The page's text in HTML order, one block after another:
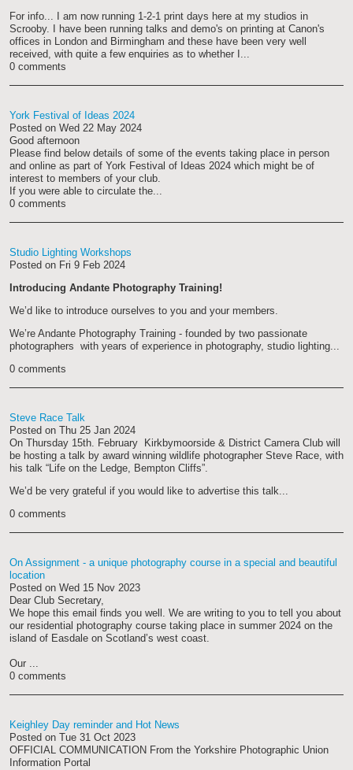
For info... I am now running 1-2-1 print days here at my studios in
Scrooby. I have been running talks and demo's on printing at Canon's
offices in London and Birmingham and these have been very well
received, with quite a few enquiries as to whether I...
0 comments
York Festival of Ideas 2024
Posted on Wed 22 May 2024
Good afternoon
Please find below details of some of the events taking place in person
and online as part of York Festival of Ideas 2024 which might be of
interest to members of your club.
If you were able to circulate the...
0 comments
Studio Lighting Workshops
Posted on Fri 9 Feb 2024
Introducing Andante Photography Training!
We’d like to introduce ourselves to you and your members.
We’re Andante Photography Training - founded by two passionate
photographers with years of experience in photography, studio lighting...
0 comments
Steve Race Talk
Posted on Thu 25 Jan 2024
On Thursday 15th. February Kirkbymoorside & District Camera Club will
be hosting a talk by award winning wildlife photographer Steve Race, with
his talk “Life on the Ledge, Bempton Cliffs”.
We’d be very grateful if you would like to advertise this talk...
0 comments
On Assignment - a unique photography course in a special and beautiful
location
Posted on Wed 15 Nov 2023
Dear Club Secretary,
We hope this email finds you well. We are writing to you to tell you about
our residential photography course taking place in summer 2024 on the
island of Easdale on Scotland’s west coast.
Our ...
0 comments
Keighley Day reminder and Hot News
Posted on Tue 31 Oct 2023
OFFICIAL COMMUNICATION From the Yorkshire Photographic Union
Information Portal